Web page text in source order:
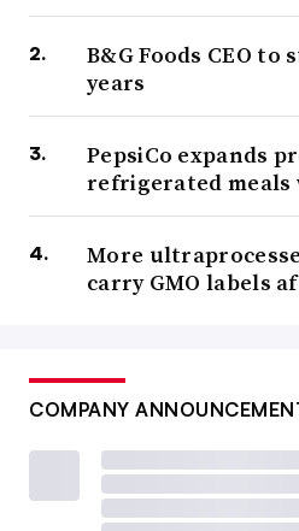
B&G Foods CEO to
years
PepsiCo expands
refrigerated
More
carry GMO labels
COMPANY